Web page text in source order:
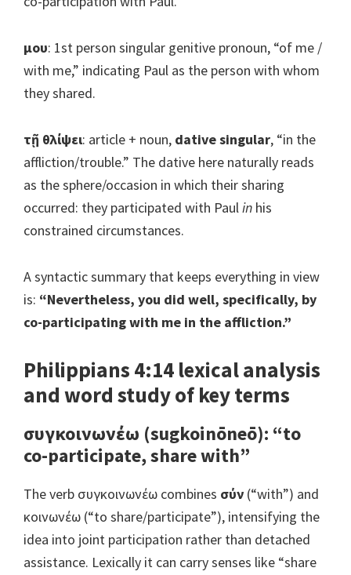
μου: 1st person singular genitive pronoun, “of me /
with me,” indicating Paul as the person with whom
they shared.
τῇ θλίψει: article + noun, dative singular, “in the
affliction/trouble.” The dative here naturally reads
as the sphere/occasion in which their sharing
occurred: they participated with Paulin his
constrained circumstances.
A syntactic summary that keeps everything in view
is: “Nevertheless, you did well, specifically, by
co-participating with me in the affliction.”
Philippians 4:14 lexical analysis
and word study of key terms
συγκοινωνέω (sugkoinōneō): “to
co-participate, share with”
The verb συγκοινωνέω combines σύν (“with”) and
κοινωνέω (“to share/participate”), intensifying the
idea into joint participation rather than detached
assistance. Lexically it can carry senses like “share